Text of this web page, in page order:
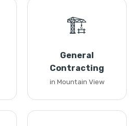
🏗️
General
Contracting
in Mountain View